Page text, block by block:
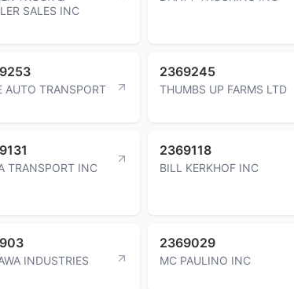
SALES INC
AUTO TRANSPORT
2369245
THUMBS UP FARMS LTD
TRANSPORT INC
2369118
BILL KERKHOF INC
INDUSTRIES
2369029
MC PAULINO INC